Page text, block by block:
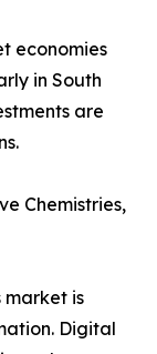
economies
in South
are
Chemistries,
market is
Digital